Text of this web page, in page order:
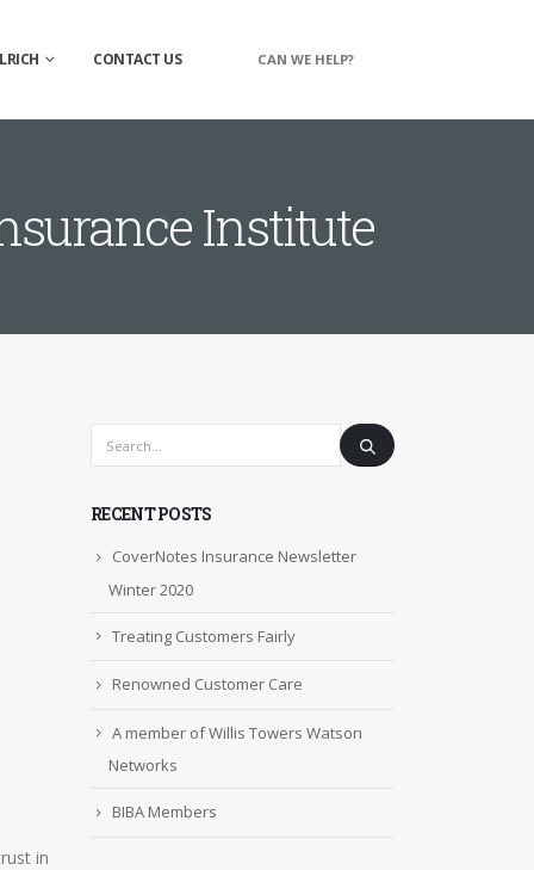
CONTACT US CAN WE HELP?
Institute
in
RECENT POSTS
CoverNotes Insurance Newsletter
Winter 2020
Treating Customers Fairly
Renowned Customer Care
A member of Willis Towers Watson
Networks
BIBA Members